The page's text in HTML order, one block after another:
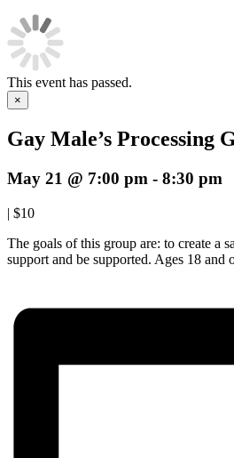
This event has passed.
×
Gay Male’s Processing
May 21 @ 7:00 pm - 8:30 pm
| $10
The goals of this group are: to create a
support and be supported. Ages 18 and